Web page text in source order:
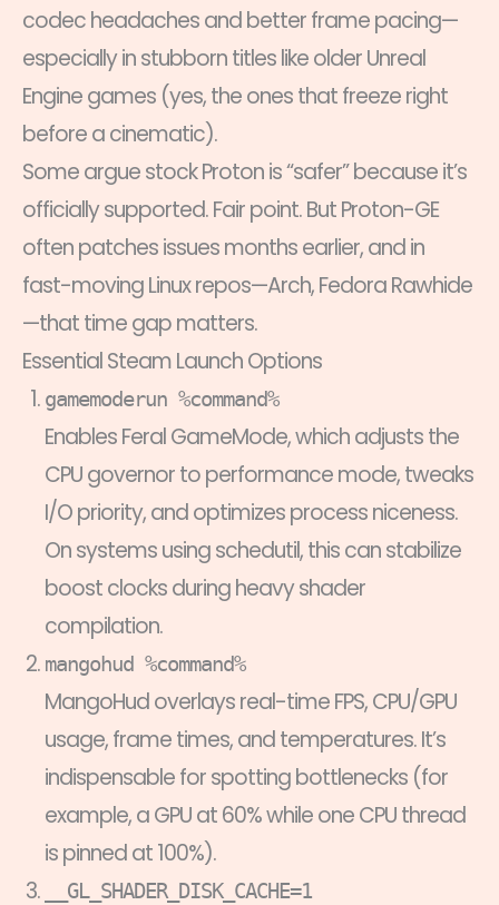
codec headaches and better frame pacing—
especially in stubborn titles like older Unreal
Engine games (yes, the ones that freeze right
before a cinematic).
Some argue stock Proton is “safer” because it’s
officially supported. Fair point. But Proton-GE
often patches issues months earlier, and in
fast-moving Linux repos—Arch, Fedora Rawhide
—that time gap matters.
Essential Steam Launch Options
gamemoderun %command%
Enables Feral GameMode, which adjusts the
CPU governor to performance mode, tweaks
I/O priority, and optimizes process niceness.
On systems using schedutil, this can stabilize
boost clocks during heavy shader
compilation.
mangohud %command%
MangoHud overlays real-time FPS, CPU/GPU
usage, frame times, and temperatures. It’s
indispensable for spotting bottlenecks (for
example, a GPU at 60% while one CPU thread
is pinned at 100%).
__GL_SHADER_DISK_CACHE=1